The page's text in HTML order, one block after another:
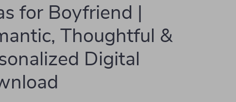
for Boyfriend |
Thoughtful &
Digital